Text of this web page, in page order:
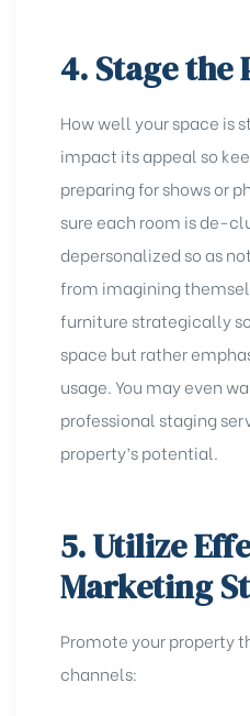
4. Stage
How well your space is
impact its appeal so
preparing for shows or
sure each room is de-
depersonalized so as
from imagining
furniture strategically
space but rather
usage. You may even
professional staging
property’s potential.
5. Utilize
Marketing
Promote your property
channels: